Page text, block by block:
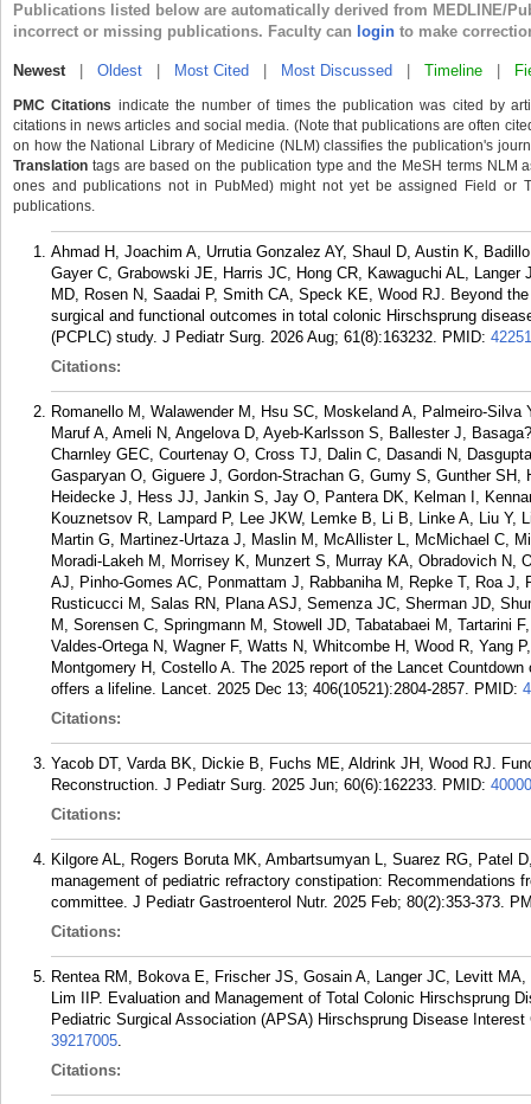
Publications listed below are automatically derived from MEDLINE/
incorrect or missing publications. Faculty can login to make
Newest| Oldest Most Cited Most Discussed Timeline
PMC Citations indicate the number of times the publication was cited by
citations in news articles and social media. (Note that publications are often
on how the National Library of Medicine (NLM) classifies the publication's
Translation tags are based on the publication type and the MeSH terms NLM
ones and publications not in PubMed) might not yet be assigned Field or
publications.
Ahmad H, Joachim A, Urrutia Gonzalez AY, Shaul D, Austin K,
Gayer C, Grabowski JE, Harris JC, Hong CR, Kawaguchi AL, Langer
MD, Rosen N, Saadai P, Smith CA, Speck KE, Wood RJ. Beyond
surgical and functional outcomes in total colonic Hirschsprung
(PCPLC) study. J Pediatr Surg. 2026 Aug; 61(8):163232. PMID:
Citations:
Romanello M, Walawender M, Hsu SC, Moskeland A, Palmeiro-
Maruf A, Ameli N, Angelova D, Ayeb-Karlsson S, Ballester J,
Charnley GEC, Courtenay O, Cross TJ, Dalin C, Dasandi N,
Gasparyan O, Giguere J, Gordon-Strachan G, Gumy S, Gunther
Heidecke J, Hess JJ, Jankin S, Jay O, Pantera DK, Kelman I,
Kouznetsov R, Lampard P, Lee JKW, Lemke B, Li B, Linke A, Liu Y,
Martin G, Martinez-Urtaza J, Maslin M, McAllister L, McMichael C,
Moradi-Lakeh M, Morrisey K, Munzert S, Murray KA, Obradovich N,
AJ, Pinho-Gomes AC, Ponmattam J, Rabbaniha M, Repke T, Roa
Rusticucci M, Salas RN, Plana ASJ, Semenza JC, Sherman JD,
M, Sorensen C, Springmann M, Stowell JD, Tabatabaei M, Tartarini
Valdes-Ortega N, Wagner F, Watts N, Whitcombe H, Wood R, Yang
Montgomery H, Costello A. The 2025 report of the Lancet
offers a lifeline. Lancet. 2025 Dec 13; 406(10521):2804-2857. PMID:
Citations:
Yacob DT, Varda BK, Dickie B, Fuchs ME, Aldrink JH, Wood RJ.
Reconstruction. J Pediatr Surg. 2025 Jun; 60(6):162233. PMID:
Citations:
Kilgore AL, Rogers Boruta MK, Ambartsumyan L, Suarez RG, Patel
management of pediatric refractory constipation: Recommendations
committee. J Pediatr Gastroenterol Nutr. 2025 Feb; 80(2):353-373.
Citations:
Rentea RM, Bokova E, Frischer JS, Gosain A, Langer JC, Levitt
Lim IIP. Evaluation and Management of Total Colonic Hirschsprung
Pediatric Surgical Association (APSA) Hirschsprung Disease
39217005.
Citations: